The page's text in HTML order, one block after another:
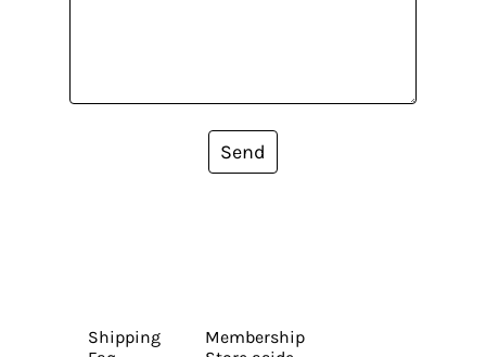
Send
Shipping
Membership